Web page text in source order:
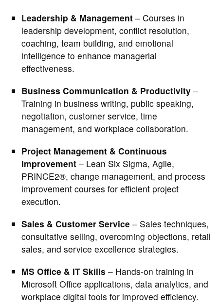
Leadership & Management – Courses in
leadership development, conflict resolution,
coaching, team building, and emotional
intelligence to enhance managerial
effectiveness.
Business Communication & Productivity –
Training in business writing, public speaking,
negotiation, customer service, time
management, and workplace collaboration.
Project Management & Continuous
Improvement – Lean Six Sigma, Agile,
PRINCE2®, change management, and process
improvement courses for efficient project
execution.
Sales & Customer Service – Sales techniques,
consultative selling, overcoming objections, retail
sales, and service excellence strategies.
MS Office & IT Skills – Hands-on training in
Microsoft Office applications, data analytics, and
workplace digital tools for improved efficiency.